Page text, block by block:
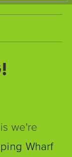
we're
Wharf